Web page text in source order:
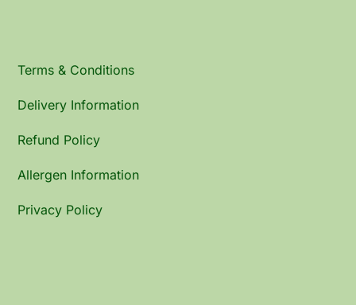
Terms & Conditions
Delivery Information
Refund Policy
Allergen Information
Privacy Policy